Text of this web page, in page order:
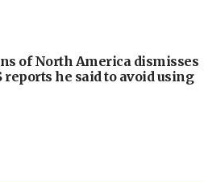
of North America dismisses
reports he said to avoid using